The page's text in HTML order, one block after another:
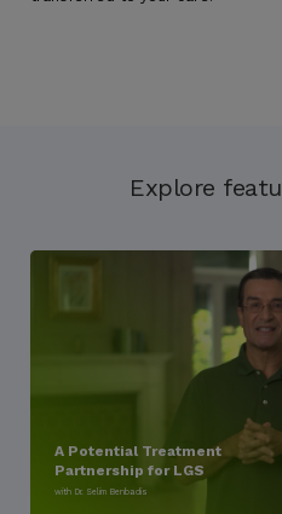
Explore
A Potential Treatment
Partnership for LGS
with Dr. Selim Benbadis